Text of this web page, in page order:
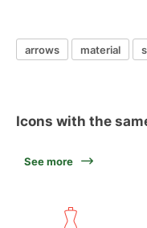
arrows material
Icons with the
See more